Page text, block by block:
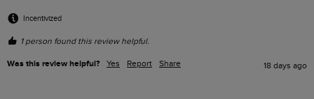
Incentivized
1 person found this review helpful.
Was this review helpful? Yes Report Share 18 days ago